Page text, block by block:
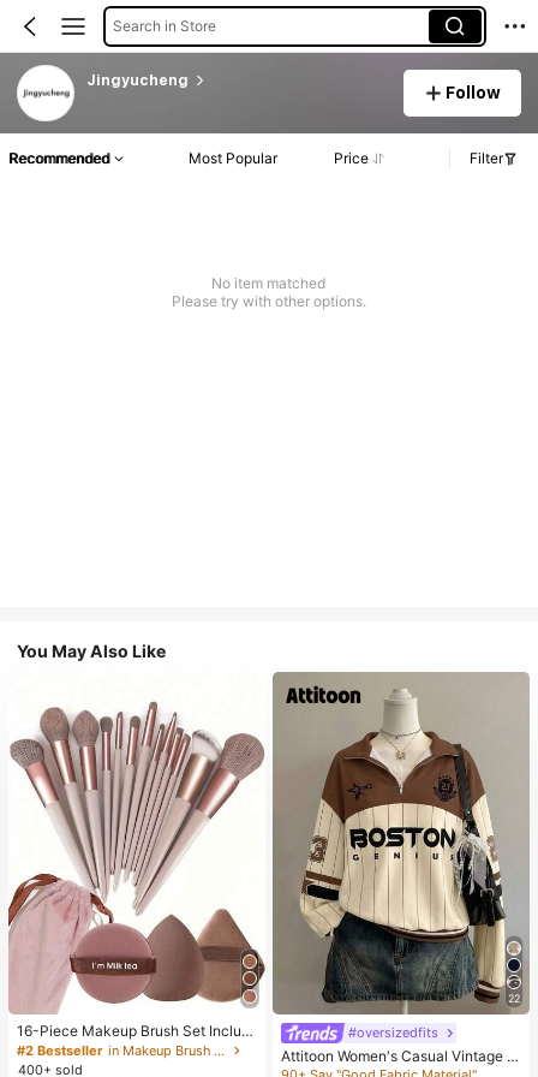
Search in Store
Jingyucheng
Follow
Recommended Most Popular Price Filter
No item matched
Please try with other options.
You May Also Like
16-Piece Makeup Brush Set Includ
es 13 Makeup Brushes, 1 Teardrop
Makeup Sponge, 1 Round Cushion
#2 Bestseller
in Makeup Brush Sets
400+ sold
22
#oversizedfits
Attitoon Women's Casual Vintage H
alf-Zip Loose Sweatshirt, Women's